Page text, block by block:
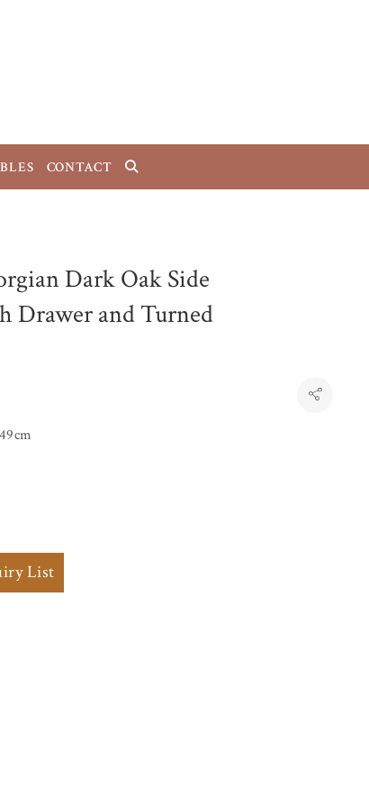
CONTACT
Dark Oak Side
Drawer and Turned
List